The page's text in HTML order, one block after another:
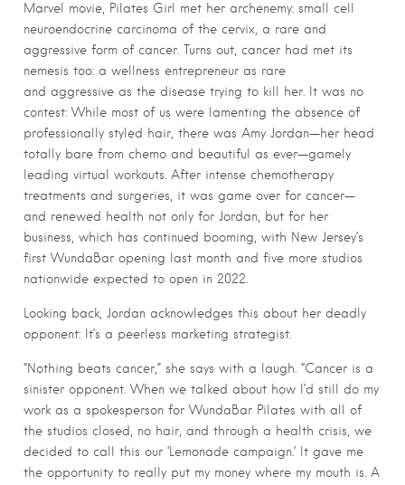
Marvel movie, Pilates Girl met her archenemy: small cell
neuroendocrine carcinoma of the cervix, a rare and
aggressive form of cancer. Turns out, cancer had met its
nemesis too: a wellness entrepreneur as rare
and aggressive as the disease trying to kill her. It was no
contest: While most of us were lamenting the absence of
professionally styled hair, there was Amy Jordan—her head
totally bare from chemo and beautiful as ever—gamely
leading virtual workouts. After intense chemotherapy
treatments and surgeries, it was game over for cancer—
and renewed health not only for Jordan, but for her
business, which has continued booming, with New Jersey’s
first WundaBar opening last month and five more studios
nationwide expected to open in 2022.
Looking back, Jordan acknowledges this about her deadly
opponent: It’s a peerless marketing strategist.
“Nothing beats cancer,” she says with a laugh. “Cancer is a
sinister opponent. When we talked about how I’d still do my
work as a spokesperson for WundaBar Pilates with all of
the studios closed, no hair, and through a health crisis, we
decided to call this our ‘Lemonade campaign.’ It gave me
the opportunity to really put my money where my mouth is. A